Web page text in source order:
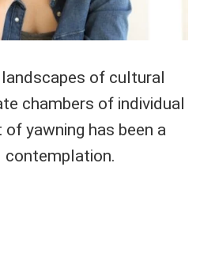
of cultural
chambers of individual
yawning has been a
contemplation.